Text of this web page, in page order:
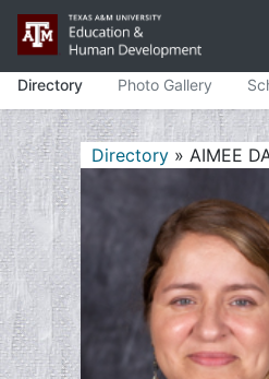
Directory Photo Gallery
Directory » AIMEE